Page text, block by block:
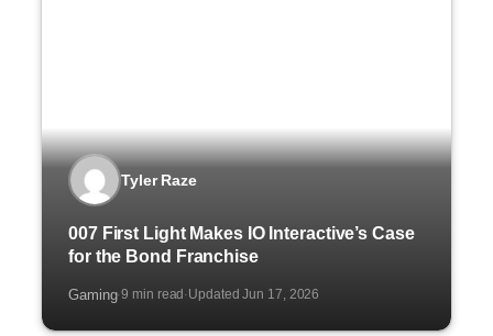
Tyler Raze
007 First Light Makes IO Interactive’s Case
for the Bond Franchise
Gaming·9 min read ·Updated Jun 17, 2026